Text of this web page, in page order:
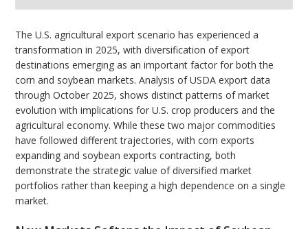
The U.S. agricultural export scenario has experienced a
transformation in 2025, with diversification of export
destinations emerging as an important factor for both the
corn and soybean markets. Analysis of USDA export data
through October 2025, shows distinct patterns of market
evolution with implications for U.S. crop producers and the
agricultural economy. While these two major commodities
have followed different trajectories, with corn exports
expanding and soybean exports contracting, both
demonstrate the strategic value of diversified market
portfolios rather than keeping a high dependence on a single
market.